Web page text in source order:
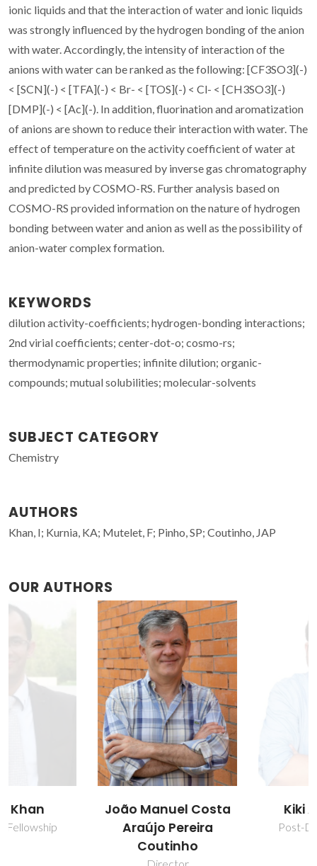
ionic liquids and that the interaction of water and ionic liquids
was strongly influenced by the hydrogen bonding of the anion
with water. Accordingly, the intensity of interaction of the
anions with water can be ranked as the following: [CF3SO3](-)
< [SCN](-) < [TFA](-) < Br- < [TOS](-) < Cl- < [CH3SO3](-)
[DMP](-) < [Ac](-). In addition, fluorination and aromatization
of anions are shown to reduce their interaction with water. The
effect of temperature on the activity coefficient of water at
infinite dilution was measured by inverse gas chromatography
and predicted by COSMO-RS. Further analysis based on
COSMO-RS provided information on the nature of hydrogen
bonding between water and anion as well as the possibility of
anion-water complex formation.
KEYWORDS
dilution activity-coefficients; hydrogen-bonding interactions;
2nd virial coefficients; center-dot-o; cosmo-rs;
thermodynamic properties; infinite dilution; organic-
compounds; mutual solubilities; molecular-solvents
SUBJECT CATEGORY
Chemistry
AUTHORS
Khan, I; Kurnia, KA; Mutelet, F; Pinho, SP; Coutinho, JAP
OUR AUTHORS
João Manuel Costa
Araújo Pereira
Kiki Adi Kurnia
Post-Doc Fellowship